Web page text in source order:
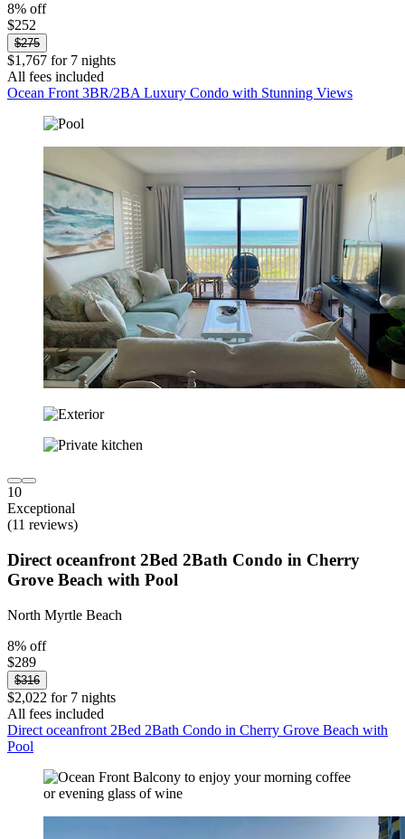
8% off
$252
$275
$1,767 for 7 nights
All fees included
Ocean Front 3BR/2BA Luxury Condo with Stunning Views
10
Exceptional
(11 reviews)
Direct oceanfront 2Bed 2Bath Condo in Cherry
Grove Beach with Pool
North Myrtle Beach
8% off
$289
$316
$2,022 for 7 nights
All fees included
Direct oceanfront 2Bed 2Bath Condo in Cherry Grove Beach with
Pool